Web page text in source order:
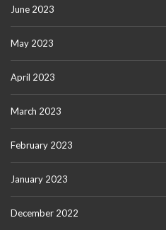
June 2023
May 2023
April 2023
March 2023
February 2023
January 2023
December 2022